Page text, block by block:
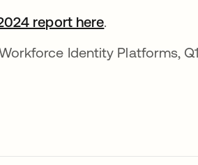
report hereopens in a new
.
Identity Platforms,